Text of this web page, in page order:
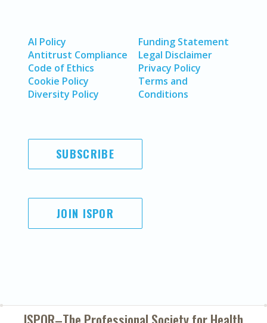
AI Policy
Antitrust Compliance
Code of Ethics
Cookie Policy
Diversity Policy
Funding Statement
Legal Disclaimer
Privacy Policy
Terms and
Conditions
SUBSCRIBE
JOIN ISPOR
ISPOR–The Professional Society forHealth